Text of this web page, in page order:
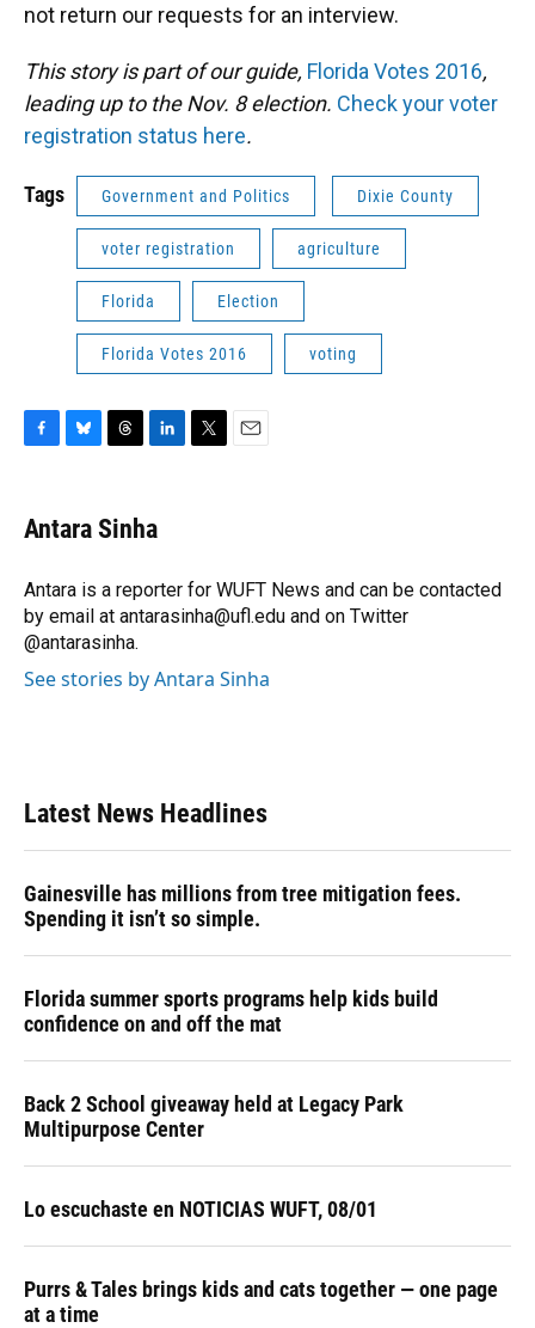
not return our requests for an interview.
This story is part of our guide, Florida Votes 2016,
leading up to the Nov. 8 election. Check your voter
registration status here.
Tags Government and Politics Dixie County
voter registration agriculture
Florida Election
Florida Votes 2016 voting
F
e
b
o
k
B
e
s
y
T
e
a
s
L
k
e
I
n
T
r
E
Antara Sinha
Antara is a reporter for WUFT News and can be contacted
by email at antarasinha@ufl.edu and on Twitter
@antarasinha.
See stories by Antara Sinha
Latest News Headlines
Gainesville has millions from tree mitigation fees.
Spending it isn’t so simple.
Florida summer sports programs help kids build
confidence on and off the mat
Back 2 School giveaway held at Legacy Park
Multipurpose Center
Lo escuchaste en NOTICIAS WUFT, 08/01
Purrs & Tales brings kids and cats together — one page
at a time